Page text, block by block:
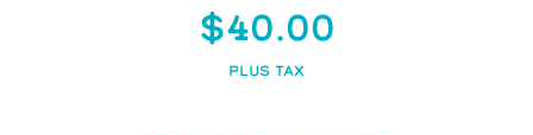
$40.00
PLUS TAX